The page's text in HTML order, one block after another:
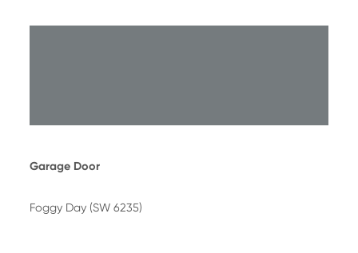
Garage Door
Foggy Day (SW 6235)